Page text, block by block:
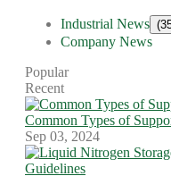
Industrial News
Company News
Popular
Recent
Common Types of
Sep 03, 2024